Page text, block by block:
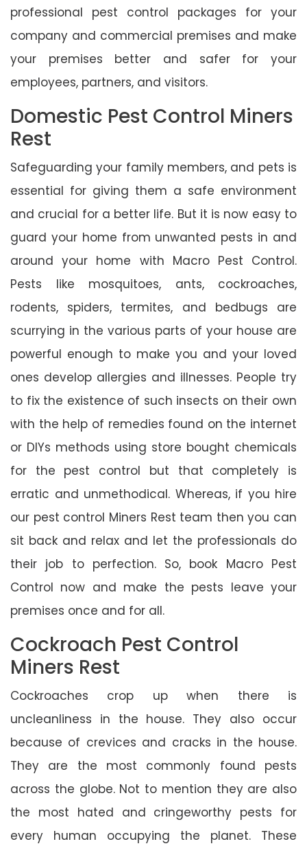
professional pest control packages for your
company and commercial premises and make
your premises better and safer for your
employees, partners, and visitors.
Domestic Pest Control Miners
Rest
Safeguarding your family members, and pets is
essential for giving them a safe environment
and crucial for a better life. But it is now easy to
guard your home from unwanted pests in and
around your home with Macro Pest Control.
Pests like mosquitoes, ants, cockroaches,
rodents, spiders, termites, and bedbugs are
scurrying in the various parts of your house are
powerful enough to make you and your loved
ones develop allergies and illnesses. People try
to fix the existence of such insects on their own
with the help of remedies found on the internet
or DIYs methods using store bought chemicals
for the pest control but that completely is
erratic and unmethodical. Whereas, if you hire
our pest control Miners Rest team then you can
sit back and relax and let the professionals do
their job to perfection. So, book Macro Pest
Control now and make the pests leave your
premises once and for all.
Cockroach Pest Control
Miners Rest
Cockroaches crop up when there is
uncleanliness in the house. They also occur
because of crevices and cracks in the house.
They are the most commonly found pests
across the globe. Not to mention they are also
the most hated and cringeworthy pests for
every human occupying the planet. These